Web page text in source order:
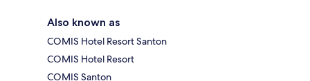
Also known as
COMIS Hotel Resort Santon
COMIS Hotel Resort
COMIS Santon